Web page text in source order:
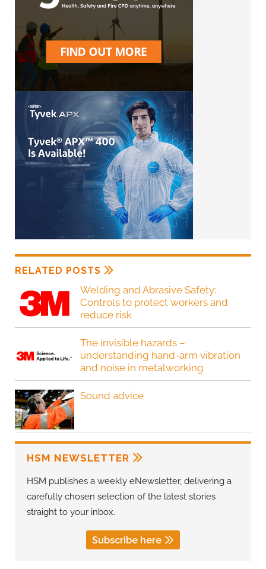
RELATED POSTS
Welding and Abrasive Safety:
Controls to protect workers and
reduce risk
The invisible hazards –
understanding hand-arm vibration
and noise in metalworking
Sound advice
HSM NEWSLETTER
HSM publishes a weekly eNewsletter, delivering a
carefully chosen selection of the latest stories
straight to your inbox.
Subscribe here